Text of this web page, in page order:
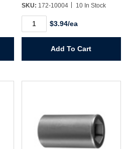
SKU: 172-10004 10 In Stock
3/8"
quantity
$3.94/ea
Add To Cart